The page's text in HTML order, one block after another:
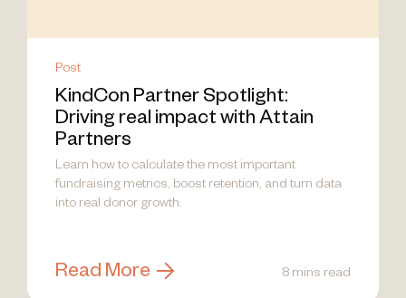
Post
KindCon Partner Spotlight:
Driving real impact with Attain
Partners
Learn how to calculate the most important
fundraising metrics, boost retention, and turn data
into real donor growth.
Read More 8 mins read